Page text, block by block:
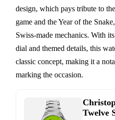
design, which pays tribute to
game and the Year of the
Swiss-made mechanics. With
dial and themed details, this
classic concept, making it a
marking the occasion.
Twelve